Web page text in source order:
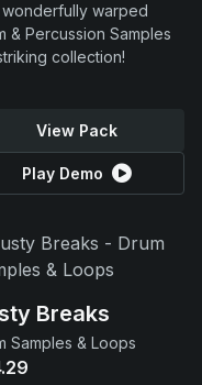
wonderfully warped
& Percussion Samples
collection!
View Pack
Play Demo
Breaks
Samples & Loops